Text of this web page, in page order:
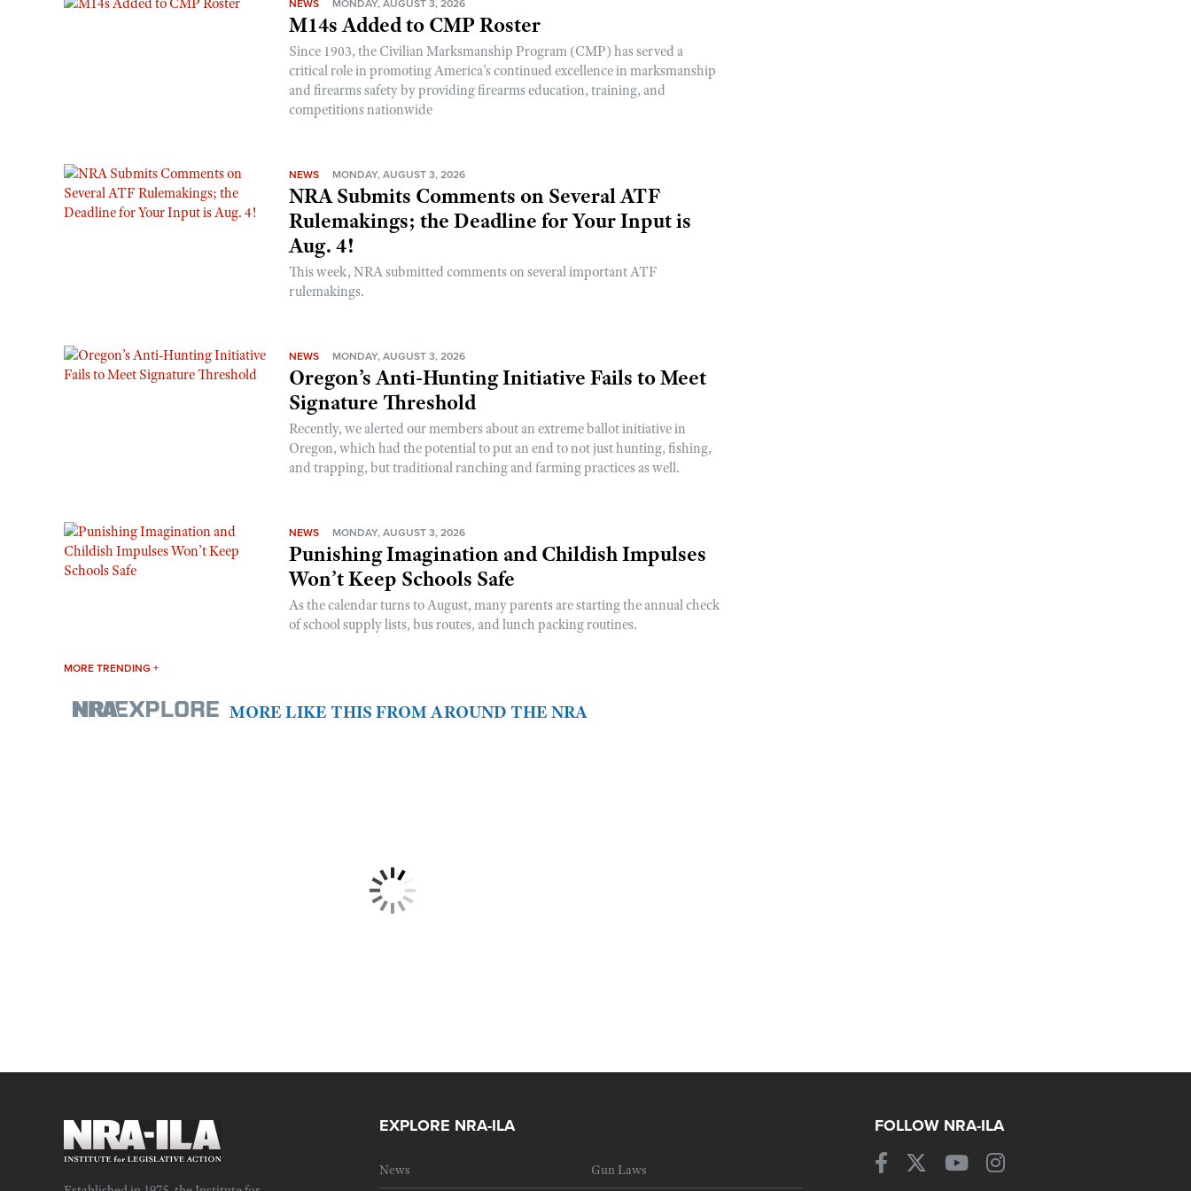
NEWS MONDAY, AUGUST 3, 2026
M14s Added to CMP Roster
Since 1903, the Civilian Marksmanship Program (CMP) has served a
critical role in promoting America’s continued excellence in marksmanship
and firearms safety by providing firearms education, training, and
competitions nationwide
NEWS MONDAY, AUGUST 3, 2026
NRA Submits Comments on Several ATF
Rulemakings; the Deadline for Your Input is
Aug. 4!
This week, NRA submitted comments on several important ATF
rulemakings.
NEWS MONDAY, AUGUST 3, 2026
Oregon’s Anti-Hunting Initiative Fails to Meet
Signature Threshold
Recently, we alerted our members about an extreme ballot initiative in
Oregon, which had the potential to put an end to not just hunting, fishing,
and trapping, but traditional ranching and farming practices as well.
NEWS MONDAY, AUGUST 3, 2026
Punishing Imagination and Childish Impulses
Won’t Keep Schools Safe
As the calendar turns to August, many parents are starting the annual check
of school supply lists, bus routes, and lunch packing routines.
MORE TRENDING +
MORE LIKE THIS FROM AROUND THE NRA
EXPLORE NRA-ILA
News Gun Laws
FOLLOW NRA-ILA